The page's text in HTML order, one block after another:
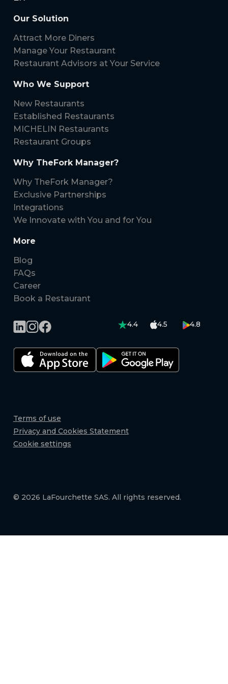
Our Solution
Attract More Diners
Manage Your Restaurant
Restaurant Advisors at Your Service
Who We Support
New Restaurants
Established Restaurants
MICHELIN Restaurants
Restaurant Groups
Why TheFork Manager?
Why TheFork Manager?
Exclusive Partnerships
Integrations
We Innovate with You and for You
More
Blog
FAQs
Career
Book a Restaurant
4.4 4.5 4.8
Terms of use
Privacy and Cookies Statement
Cookie settings
© 2026 LaFourchette SAS. All rights reserved.